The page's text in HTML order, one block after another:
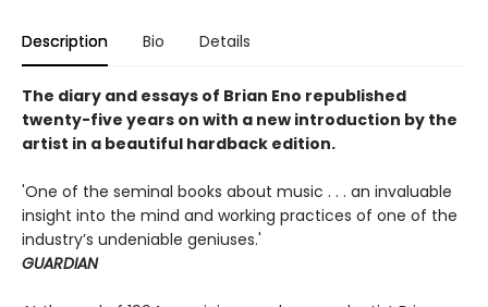
Description Bio Details
The diary and essays of Brian Eno republished
twenty-five years on with a new introduction by the
artist in a beautiful hardback edition.
'One of the seminal books about music . . . an invaluable
insight into the mind and working practices of one of the
industry’s undeniable geniuses.'
GUARDIAN